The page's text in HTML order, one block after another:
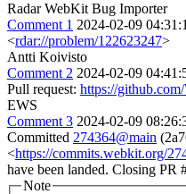
Radar WebKit Bug Importer
Comment 1 2024-02-09
<rdar://problem/122623247>
Antti Koivisto
Comment 2 2024-02-09
Pull request: https://
EWS
Comment 3 2024-02-09
Committed 274364@main
<https://commits.webkit.org/
have been landed. Closing PR
Note